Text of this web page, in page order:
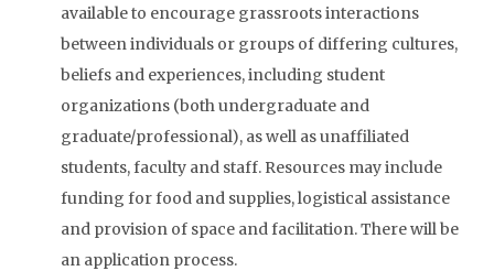
available to encourage grassroots interactions
between individuals or groups of differing cultures,
beliefs and experiences, including student
organizations (both undergraduate and
graduate/professional), as well as unaffiliated
students, faculty and staff. Resources may include
funding for food and supplies, logistical assistance
and provision of space and facilitation. There will be
an application process.